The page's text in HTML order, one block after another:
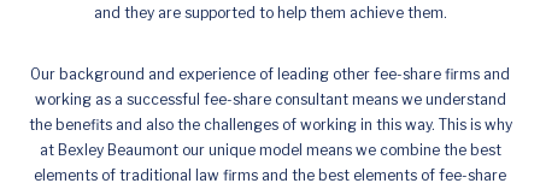
and they are supported to help them achieve them.
Our background and experience of leading other fee-share firms and
working as a successful fee-share consultant means we understand
the benefits and also the challenges of working in this way. This is why
at Bexley Beaumont our unique model means we combine the best
elements of traditional law firms and the best elements of fee-share